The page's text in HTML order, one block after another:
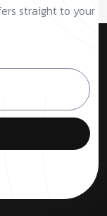
straight to your